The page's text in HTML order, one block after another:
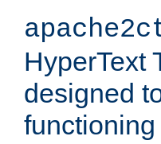
HyperText
designed